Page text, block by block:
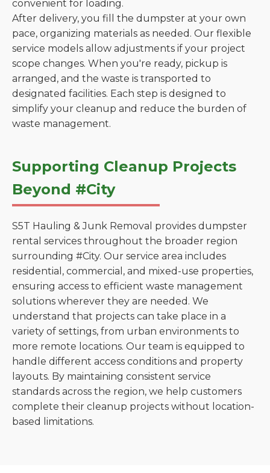
convenient for loading.
After delivery, you fill the dumpster at your own
pace, organizing materials as needed. Our flexible
service models allow adjustments if your project
scope changes. When you're ready, pickup is
arranged, and the waste is transported to
designated facilities. Each step is designed to
simplify your cleanup and reduce the burden of
waste management.
Supporting Cleanup Projects
Beyond #City
S5T Hauling & Junk Removal provides dumpster
rental services throughout the broader region
surrounding #City. Our service area includes
residential, commercial, and mixed-use properties,
ensuring access to efficient waste management
solutions wherever they are needed. We
understand that projects can take place in a
variety of settings, from urban environments to
more remote locations. Our team is equipped to
handle different access conditions and property
layouts. By maintaining consistent service
standards across the region, we help customers
complete their cleanup projects without location-
based limitations.